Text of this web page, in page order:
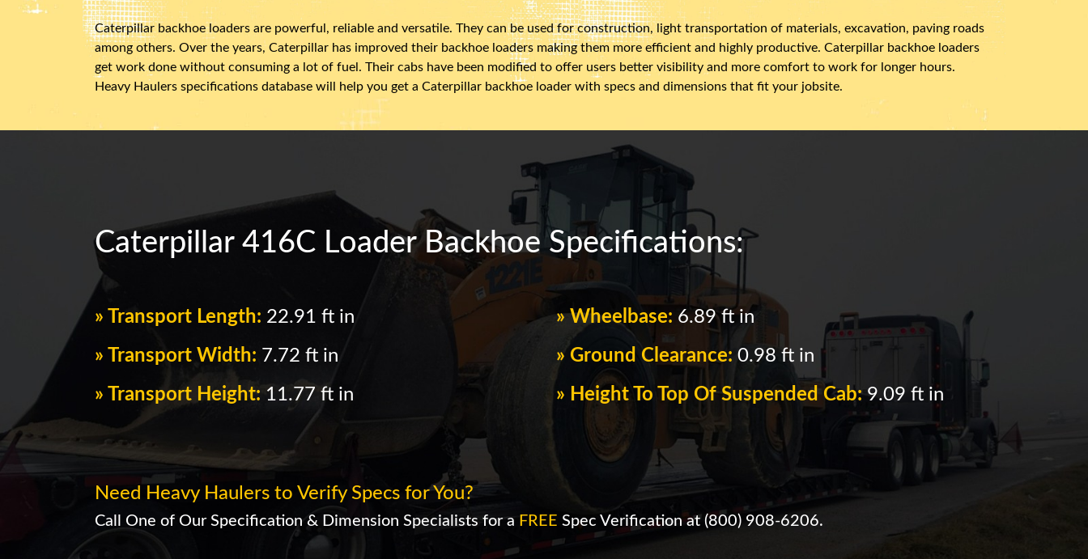
Caterpillar backhoe loaders are powerful, reliable and versatile. They can be used for construction, light transportation of materials, excavation, paving roads
among others. Over the years, Caterpillar has improved their backhoe loaders making them more efficient and highly productive. Caterpillar backhoe loaders
get work done without consuming a lot of fuel. Their cabs have been modified to offer users better visibility and more comfort to work for longer hours.
Heavy Haulers specifications database will help you get a Caterpillar backhoe loader with specs and dimensions that fit your jobsite.
Caterpillar 416C Loader Backhoe Specifications:
» Transport Length: 22.91 ft in
» Transport Width: 7.72 ft in
» Transport Height: 11.77 ft in
» Wheelbase: 6.89 ft in
» Ground Clearance: 0.98 ft in
» Height To Top Of Suspended Cab:9.09 ft in
Need Heavy Haulers to Verify Specs for You?
Call One of Our Specification & Dimension Specialists for a FREE Spec Verification at (800) 908-6206.